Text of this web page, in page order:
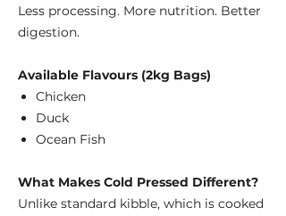
Less processing. More nutrition. Better
digestion.
Available Flavours (2kg Bags)
Chicken
Duck
Ocean Fish
What Makes Cold Pressed Different?
Unlike standard kibble, which is cooked